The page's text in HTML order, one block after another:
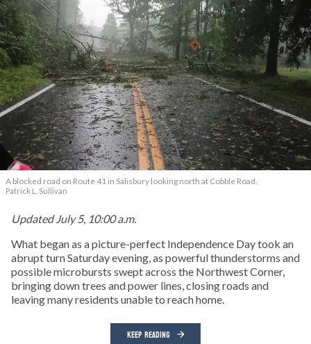
A blocked road on Route 41 in Salisbury looking north at Cobble Road.
Patrick L. Sullivan
Updated July 5, 10:00 a.m.
What began as a picture-perfect Independence Day took an
abrupt turn Saturday evening, as powerful thunderstorms and
possible microbursts swept across the Northwest Corner,
bringing down trees and power lines, closing roads and
leaving many residents unable to reach home.
KEEP READING